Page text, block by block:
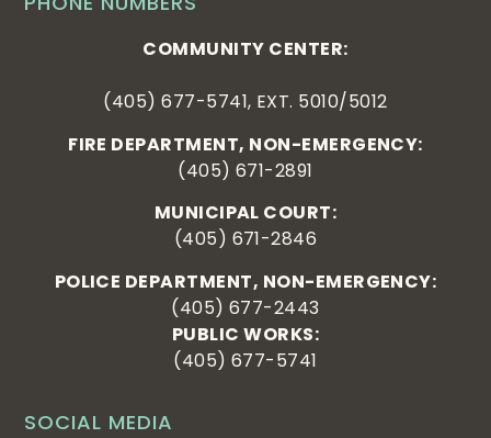
SOCIAL MEDIA
COMMUNITY CENTER:
(405) 677-5741, EXT. 5010/5012
FIRE DEPARTMENT, NON-EMERGENCY:
(405) 671-2891
MUNICIPAL COURT:
(405) 671-2846
POLICE DEPARTMENT, NON-EMERGENCY:
(405) 677-2443
PUBLIC WORKS:
(405) 677-5741